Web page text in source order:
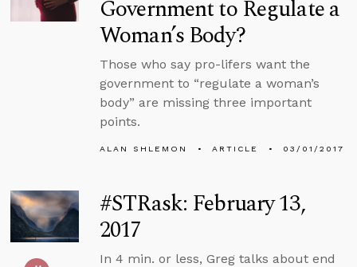
Government to Regulate a
Woman’s Body?
Those who say pro-lifers want the
government to “regulate a woman’s
body” are missing three important
points.
ALAN SHLEMON ARTICLE 03/01/2017
#STRask: February 13,
2017
In 4 min. or less, Greg talks about end